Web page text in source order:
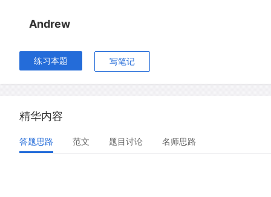
Andrew
练习本题 写笔记
精华内容
答题思路 范文 题目讨论 名师思路